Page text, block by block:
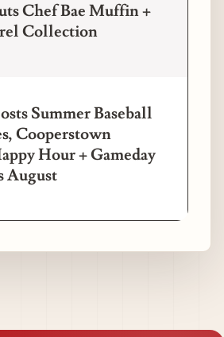
Chef Bae Muffin +
Collection
Summer Baseball
Cooperstown
Hour + Gameday
August